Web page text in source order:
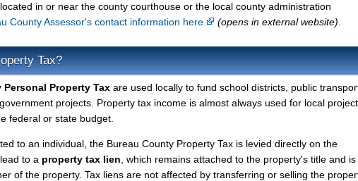
in or near the county courthouse or the local county administration
County Assessor's contact information here (opens in external website)
Tax?
Personal Property Tax are used locally to fund school districts, public
projects. Property tax income is almost always used for local
federal or state budget.
to an individual, the Bureau County Property Tax is levied directly on the
to a property tax lien , which remains attached to the property's title and is
of the property. Tax liens are not affected by transferring or selling the